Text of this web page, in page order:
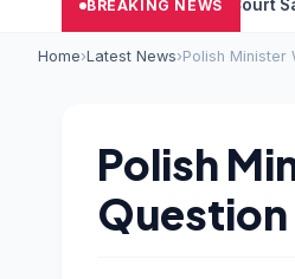
BREAKING NEWS
Audit Reports, Court Says This
Home›Latest News›Polish Minister
Polish
Question